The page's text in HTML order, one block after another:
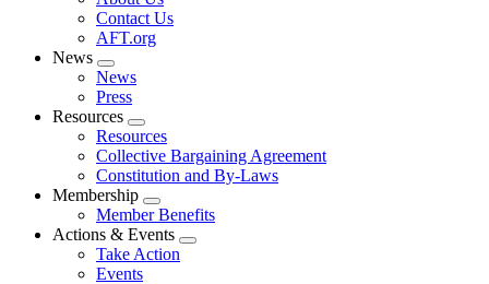
menu
Contact Us
AFT.org
News
Expand
menu
News
Press
Resources
Expand
menu
Resources
Collective Bargaining Agreement
Constitution and By-Laws
Membership
Expand
menu
Member Benefits
Actions & Events
Expand
Take Action
Events